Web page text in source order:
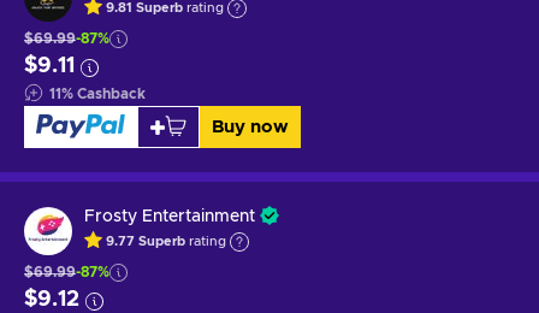
9.81 Superb rating
$69.99-87%
$9.11
11% Cashback
Buy now
Frosty Entertainment
9.77 Superb rating
$69.99-87%
$9.12